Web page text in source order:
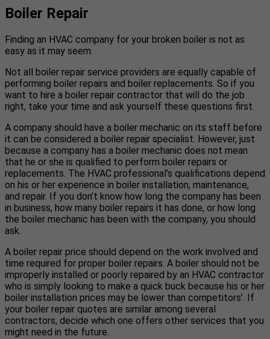
Boiler Repair
Finding an HVAC company for your broken boiler is not as
easy as it may seem.
Not all boiler repair service providers are equally capable of
performing boiler repairs and boiler replacements. So if you
want to hire a boiler repair contractor that will do the job
right, take your time and ask yourself these questions first.
A company should have a boiler mechanic on its staff before
it can be considered a boiler repair specialist. However, just
because a company has a boiler mechanic does not mean
that he or she is qualified to perform boiler repairs or
replacements. The HVAC professional’s qualifications depend
on his or her experience in boiler installation, maintenance,
and repair. If you don’t know how long the company has been
in business, how many boiler repairs it has done, or how long
the boiler mechanic has been with the company, you should
ask.
A boiler repair price should depend on the work involved and
time required for proper boiler repairs. A boiler should not be
improperly installed or poorly repaired by an HVAC contractor
who is simply looking to make a quick buck because his or her
boiler installation prices may be lower than competitors’. If
your boiler repair quotes are similar among several
contractors, decide which one offers other services that you
might need in the future.